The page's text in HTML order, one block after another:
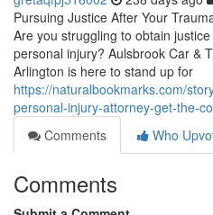
Pursuing Justice After Your
Are you struggling to obtain
personal injury? Aulsbrook Car &
Arlington is here to stand up for
https://naturalbookmarks.com/
personal-injury-attorney-get-the-
Comments
Who
Comments